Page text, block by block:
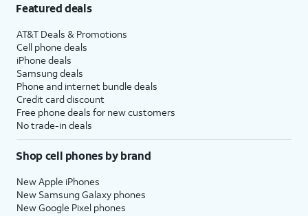
Featured deals
AT&T Deals & Promotions
Cell phone deals
iPhone deals
Samsung deals
Phone and internet bundle deals
Credit card discount
Free phone deals for new customers
No trade-in deals
Shop cell phones by brand
New Apple iPhones
New Samsung Galaxy phones
New Google Pixel phones